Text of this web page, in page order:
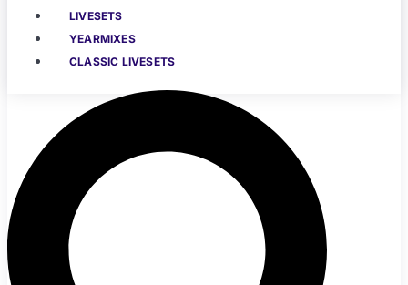
LIVESETS
YEARMIXES
CLASSIC LIVESETS